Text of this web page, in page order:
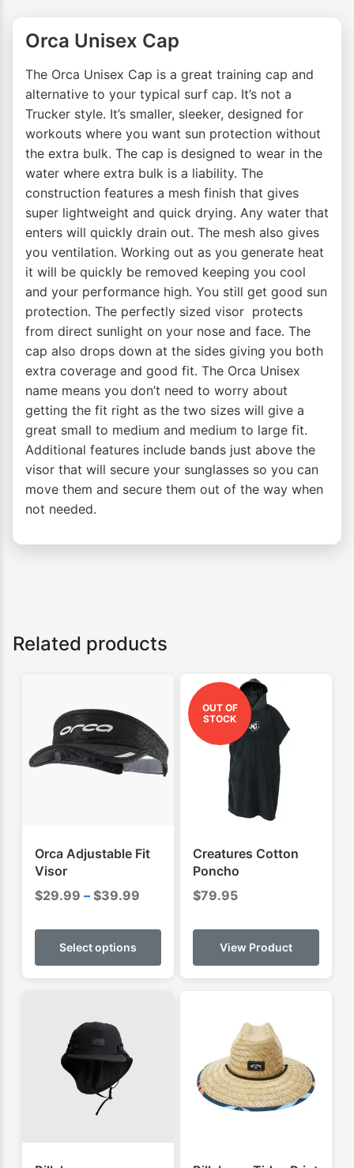
Orca Unisex Cap
The Orca Unisex Cap is a great training cap and
alternative to your typical surf cap. It’s not a
Trucker style. It’s smaller, sleeker, designed for
workouts where you want sun protection without
the extra bulk. The cap is designed to wear in the
water where extra bulk is a liability. The
construction features a mesh finish that gives
super lightweight and quick drying. Any water that
enters will quickly drain out. The mesh also gives
you ventilation. Working out as you generate heat
it will be quickly be removed keeping you cool
and your performance high. You still get good sun
protection. The perfectly sized visor protects
from direct sunlight on your nose and face. The
cap also drops down at the sides giving you both
extra coverage and good fit. The Orca Unisex
name means you don’t need to worry about
getting the fit right as the two sizes will give a
great small to medium and medium to large fit.
Additional features include bands just above the
visor that will secure your sunglasses so you can
move them and secure them out of the way when
not needed.
Related products
Orca Adjustable Fit
Visor
$29.99 – $39.99
$29.99
Select options
This
has
product
OUT OF
STOCK
Creatures Cotton
Poncho
$79.95
View Product